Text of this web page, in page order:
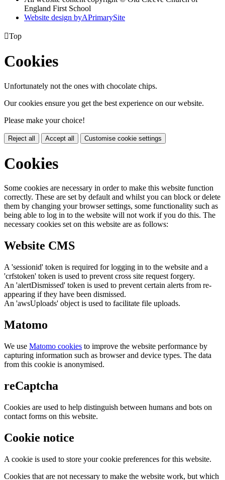
England First School
Website design byAPrimarySite
Top
Cookies
Unfortunately not the ones with chocolate chips.
Our cookies ensure you get the best experience on our website.
Please make your choice!
Reject all Accept all Customise cookie settings
Cookies
Some cookies are necessary in order to make this website function
correctly. These are set by default and whilst you can block or delete
them by changing your browser settings, some functionality such as
being able to log in to the website will not work if you do this. The
necessary cookies set on this website are as follows:
Website CMS
A 'sessionid' token is required for logging in to the website and a
'crfstoken' token is used to prevent cross site request forgery.
An 'alertDismissed' token is used to prevent certain alerts from re-
appearing if they have been dismissed.
An 'awsUploads' object is used to facilitate file uploads.
Matomo
We use Matomo cookies to improve the website performance by
capturing information such as browser and device types. The data
from this cookie is anonymised.
reCaptcha
Cookies are used to help distinguish between humans and bots on
contact forms on this website.
Cookie notice
A cookie is used to store your cookie preferences for this website.
Cookies that are not necessary to make the website work, but which